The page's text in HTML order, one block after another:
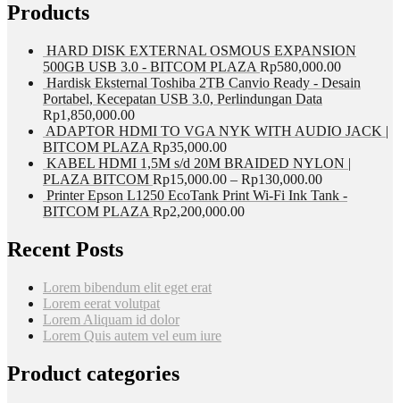
Products
HARD DISK EXTERNAL OSMOUS EXPANSION
500GB USB 3.0 - BITCOM PLAZA Rp580,000.00
Hardisk Eksternal Toshiba 2TB Canvio Ready - Desain
Portabel, Kecepatan USB 3.0, Perlindungan Data
Rp1,850,000.00
ADAPTOR HDMI TO VGA NYK WITH AUDIO JACK |
BITCOM PLAZA Rp35,000.00
KABEL HDMI 1,5M s/d 20M BRAIDED NYLON |
PLAZA BITCOM Rp15,000.00 – Rp130,000.00
Printer Epson L1250 EcoTank Print Wi-Fi Ink Tank -
BITCOM PLAZA Rp2,200,000.00
Recent Posts
Lorem bibendum elit eget erat
Lorem eerat volutpat
Lorem Aliquam id dolor
Lorem Quis autem vel eum iure
Product categories